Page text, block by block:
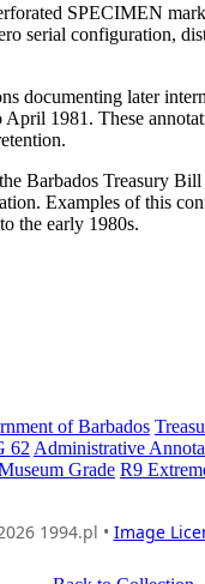
SPECIMEN
serial configuration,
documenting later
1981. These
Barbados Treasury
Examples of this
the early 1980s.
of Barbados
62 Administrative
Grade R9
1994.pl • Image